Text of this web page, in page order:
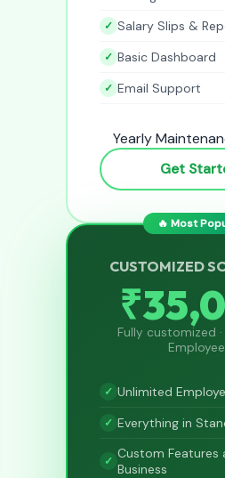
Salary Slips &
Basic Dashboard
Email Support
Yearly
Get
🔥 Most
CUSTOMIZED
Fully customized
Unlimited
Everything in
Custom Features
Business